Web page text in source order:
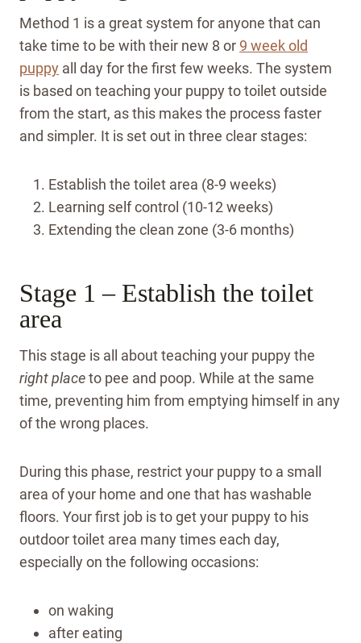
Method 1 is a great system for anyone that can
take time to be with their new 8 or 9 week old
puppy all day for the first few weeks. The system
is based on teaching your puppy to toilet outside
from the start, as this makes the process faster
and simpler. It is set out in three clear stages:
Establish the toilet area (8-9 weeks)
Learning self control (10-12 weeks)
Extending the clean zone (3-6 months)
Stage 1 – Establish the toilet
area
This stage is all about teaching your puppy the
right placeto pee and poop. While at the same
time, preventing him from emptying himself in any
of the wrong places.
During this phase, restrict your puppy to a small
area of your home and one that has washable
floors. Your first job is to get your puppy to his
outdoor toilet area many times each day,
especially on the following occasions:
on waking
after eating